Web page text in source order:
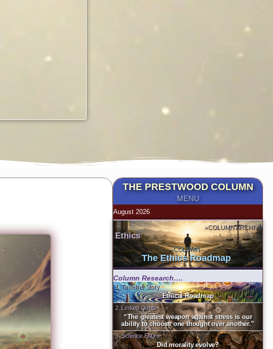
THE PRESTWOOD COLUMN
MENU
August 2026
»COLUMN ARCHIVE
Ethics
--COLUMN--
The Ethics Roadmap
Column Research….
1. Timeline Story
Ethical Roadmap
2. Linked Quote
“The greatest weapon against stress is our
ability to choose one thought over another.”
3. Science FAQ »
Did morality evolve?